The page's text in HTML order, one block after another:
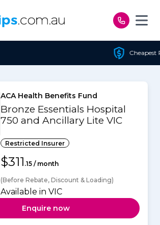
ACA Health Benefits Fund
Bronze Essentials Hospital
750 and Ancillary Lite VIC
Restricted Insurer
$311 .15 / month
(Before Rebate, Discount & Loading)
Available in VIC
Enquire now